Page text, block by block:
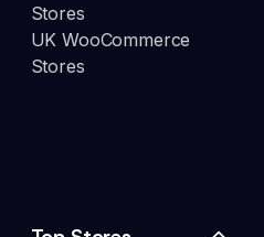
Stores
UK WooCommerce
Stores